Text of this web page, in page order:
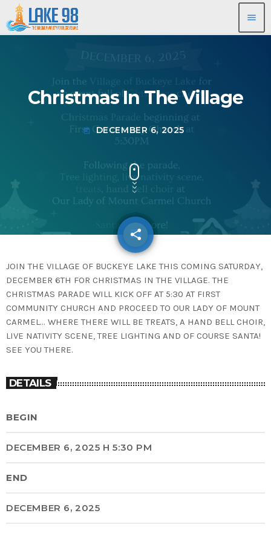
menu
Christmas In The Village
today DECEMBER 6, 2025
share
email
JOIN THE VILLAGE OF BUCKEYE LAKE THIS COMING SATURDAY,
DECEMBER 6TH FOR CHRISTMAS IN THE VILLAGE. THE
CHRISTMAS PARADE WILL KICK OFF AT 5:30 AT FIRST
COMMUNITY CHURCH AND PROCEED TO OUR LADY OF MOUNT
CARMEL… WHERE THERE WILL BE TREATS, A HAND BELL CHOIR,
LIVE NATIVITY SCENE, TREE LIGHTING AND OF COURSE SANTA!
SEE YOU THERE.
DETAILS
BEGIN
DECEMBER 6, 2025 H 5:30 PM
END
DECEMBER 6, 2025